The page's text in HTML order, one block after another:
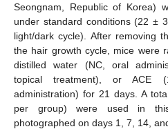
Seongnam, Republic of Korea)
under standard conditions (22 ±
light/dark cycle). After removing
the hair growth cycle, mice were
distilled water (NC, oral
topical treatment), or ACE
administration) for 21 days. A
per group) were used in
photographed on days 1, 7, 14,